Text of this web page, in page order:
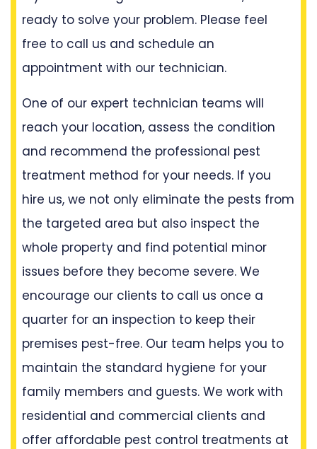
ready to solve your problem. Please feel
free to call us and schedule an
appointment with our technician.
One of our expert technician teams will
reach your location, assess the condition
and recommend the professional pest
treatment method for your needs. If you
hire us, we not only eliminate the pests from
the targeted area but also inspect the
whole property and find potential minor
issues before they become severe. We
encourage our clients to call us once a
quarter for an inspection to keep their
premises pest-free. Our team helps you to
maintain the standard hygiene for your
family members and guests. We work with
residential and commercial clients and
offer affordable pest control treatments at